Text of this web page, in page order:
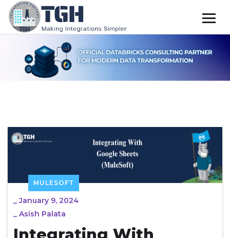
MULESOFT
_January 9, 2024
_ Asish Palata